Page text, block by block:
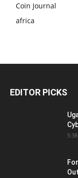
Coin Journal
africa
EDITOR PICKS
Out